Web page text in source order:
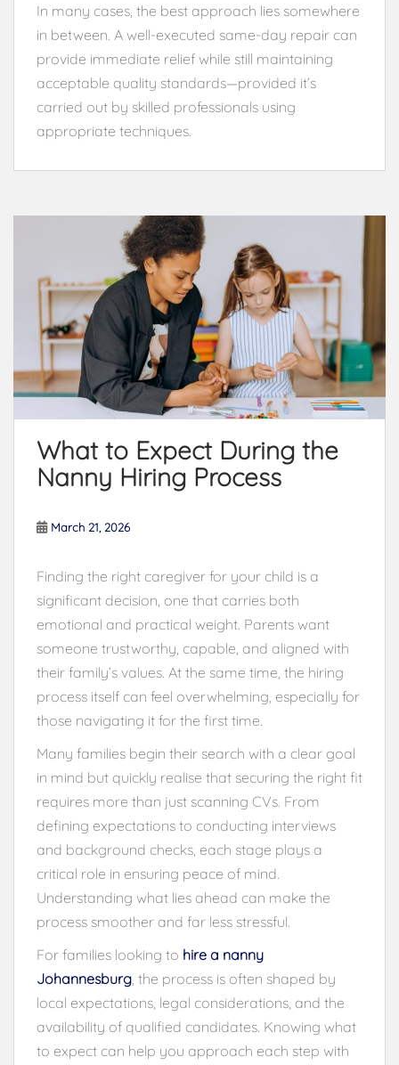
In many cases, the best approach lies somewhere
in between. A well-executed same-day repair can
provide immediate relief while still maintaining
acceptable quality standards—provided it’s
carried out by skilled professionals using
appropriate techniques.
What to Expect During the
Nanny Hiring Process
March 21, 2026
Finding the right caregiver for your child is a
significant decision, one that carries both
emotional and practical weight. Parents want
someone trustworthy, capable, and aligned with
their family’s values. At the same time, the hiring
process itself can feel overwhelming, especially for
those navigating it for the first time.
Many families begin their search with a clear goal
in mind but quickly realise that securing the right fit
requires more than just scanning CVs. From
defining expectations to conducting interviews
and background checks, each stage plays a
critical role in ensuring peace of mind.
Understanding what lies ahead can make the
process smoother and far less stressful.
For families looking to hire a nanny
Johannesburg, the process is often shaped by
local expectations, legal considerations, and the
availability of qualified candidates. Knowing what
to expect can help you approach each step with